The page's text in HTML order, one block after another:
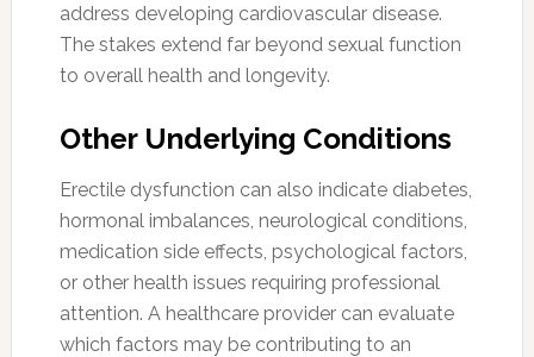
address developing cardiovascular disease.
The stakes extend far beyond sexual function
to overall health and longevity.
Other Underlying Conditions
Erectile dysfunction can also indicate diabetes,
hormonal imbalances, neurological conditions,
medication side effects, psychological factors,
or other health issues requiring professional
attention. A healthcare provider can evaluate
which factors may be contributing to an